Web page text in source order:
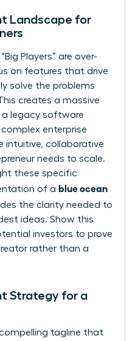
Landscape for
Players” are over-
on features that drive
solve the problems
creates a massive
a legacy software
enterprise
intuitive, collaborative
needs to scale.
these specific
of a blue ocean
the clarity needed to
ideas. Show this
investors to prove
rather than a
Strategy for a
tagline that